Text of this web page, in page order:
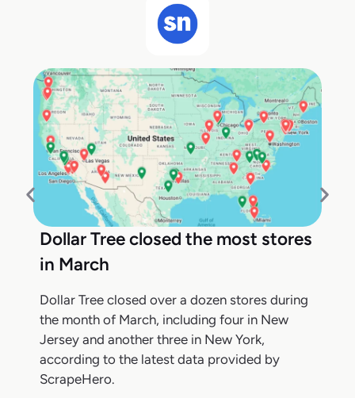
Dollar Tree closed the most stores
in March
Dollar Tree closed over a dozen stores during
the month of March, including four in New
Jersey and another three in New York,
according to the latest data provided by
ScrapeHero.